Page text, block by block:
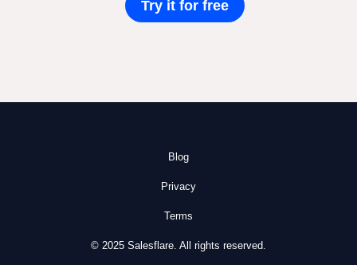
Try it for free
Blog
Privacy
Terms
© 2025 Salesflare. All rights reserved.